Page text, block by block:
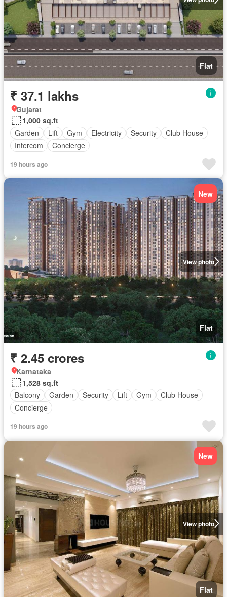
Flat
₹ 37.1 lakhs
Gujarat
1,000 sq.ft
Garden
Lift Gym Electricity Security
Club House
Intercom
Concierge
19 hours ago
View photo
New
Flat
₹ 2.45 crores
Karnataka
1,528 sq.ft
Balcony
Garden Security Lift Gym
Club House
Concierge
19 hours ago
View photo
New
Flat